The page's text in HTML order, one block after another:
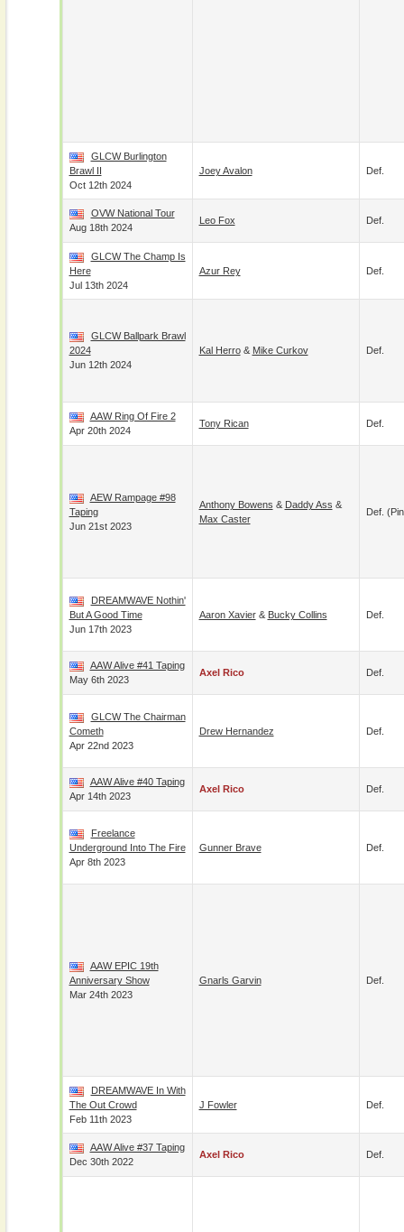
GLCW Burlington
Brawl II
Oct 12th 2024
Joey Avalon Def.
OVW National Tour
Aug 18th 2024
Leo Fox Def.
GLCW The Champ Is
Here
Jul 13th 2024
Azur Rey Def.
GLCW Ballpark Brawl
2024
Jun 12th 2024
Kal Herro& Mike Curkov Def.
AAW Ring Of Fire 2
Apr 20th 2024
Tony Rican Def.
AEW Rampage #98
Taping
Jun 21st 2023
Anthony Bowens & Daddy Ass &
Max Caster
Def.
DREAMWAVE Nothin'
But A Good Time
Jun 17th 2023
Aaron Xavier& Bucky Collins Def.
AAW Alive #41 Taping
May 6th 2023
Axel Rico Def.
GLCW The Chairman
Cometh
Apr 22nd 2023
Drew Hernandez Def.
AAW Alive #40 Taping
Apr 14th 2023
Axel Rico Def.
Freelance
Underground Into The Fire
Apr 8th 2023
Gunner Brave Def.
AAW EPIC 19th
Anniversary Show
Mar 24th 2023
Gnarls Garvin Def.
DREAMWAVE In With
The Out Crowd
Feb 11th 2023
J Fowler Def.
AAW Alive #37 Taping
Dec 30th 2022
Axel Rico Def.